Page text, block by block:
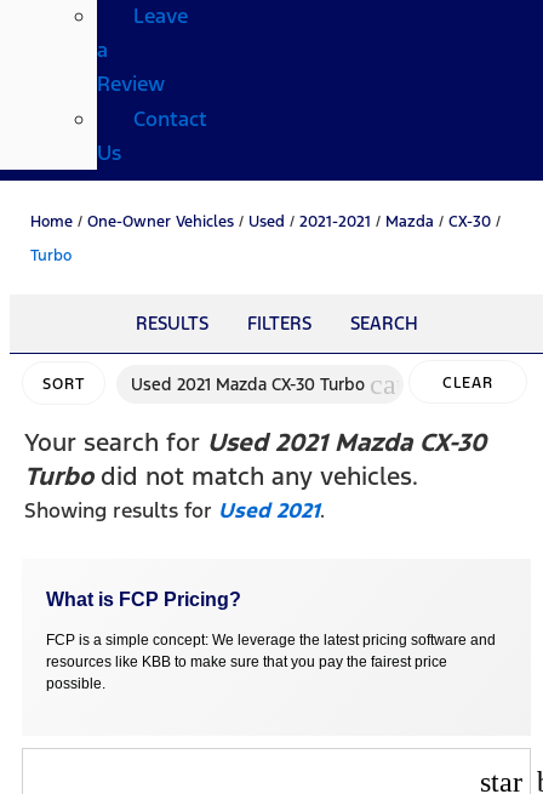
Leave
a
Review
Contact
Us
Home / One-Owner Vehicles / Used / 2021-2021 / Mazda / CX-30 /
Turbo
RESULTS FILTERS SEARCH
SORT Used 2021 Mazda CX-30 Turbo cancelCLEAR
Your search for Used 2021 Mazda CX-30
Turbodid not match any vehicles.
Showing results for Used 2021.
What is FCP Pricing?
FCP is a simple concept: We leverage the latest pricing software and
resources like KBB to make sure that you pay the fairest price
possible.